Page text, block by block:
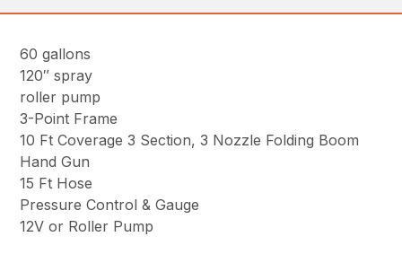
60 gallons
120″ spray
roller pump
3-Point Frame
10 Ft Coverage 3 Section, 3 Nozzle Folding Boom
Hand Gun
15 Ft Hose
Pressure Control & Gauge
12V or Roller Pump